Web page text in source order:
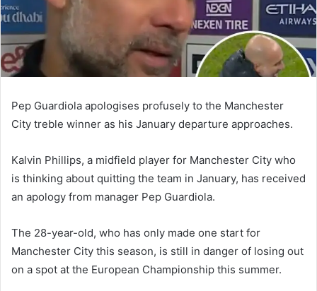
Pep Guardiola apologises profusely to the Manchester
City treble winner as his January departure approaches.
Kalvin Phillips, a midfield player for Manchester City who
is thinking about quitting the team in January, has received
an apology from manager Pep Guardiola.
The 28-year-old, who has only made one start for
Manchester City this season, is still in danger of losing out
on a spot at the European Championship this summer.